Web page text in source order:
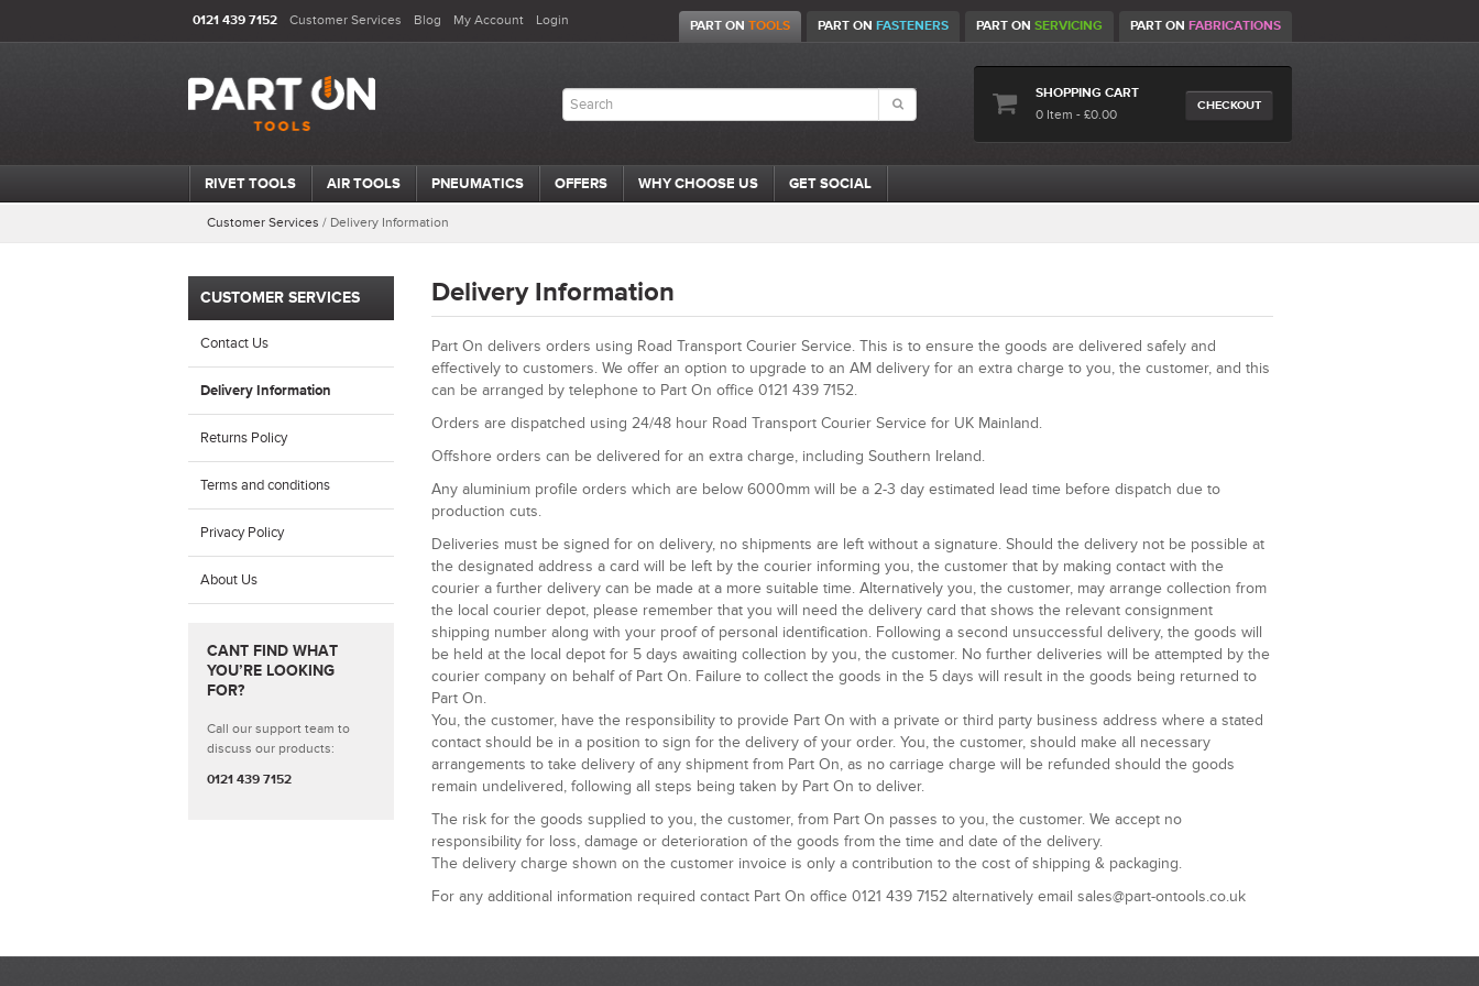
0121 439 7152 Customer Services Blog My Account Login PART ON TOOLS PART ON FASTENERS PART ON SERVICING PART ON FABRICATIONS
CHECKOUT
SHOPPING CART
0 Item - £0.00
RIVET TOOLS AIR TOOLS PNEUMATICS OFFERS WHY CHOOSE US GET SOCIAL
Customer Services / Delivery Information
CUSTOMER SERVICES
Contact Us
Delivery Information
Returns Policy
Terms and conditions
Privacy Policy
About Us
CANT FIND WHAT
YOU’RE LOOKING
FOR?
Call our support team to
discuss our products:
0121 439 7152
Delivery Information
Part On delivers orders using Road Transport Courier Service. This is to ensure the goods are delivered safely and
effectively to customers. We offer an option to upgrade to an AM delivery for an extra charge to you, the customer, and this
can be arranged by telephone to Part On office 0121 439 7152.
Orders are dispatched using 24/48 hour Road Transport Courier Service for UK Mainland.
Offshore orders can be delivered for an extra charge, including Southern Ireland.
Any aluminium profile orders which are below 6000mm will be a 2-3 day estimated lead time before dispatch due to
production cuts.
Deliveries must be signed for on delivery, no shipments are left without a signature. Should the delivery not be possible at
the designated address a card will be left by the courier informing you, the customer that by making contact with the
courier a further delivery can be made at a more suitable time. Alternatively you, the customer, may arrange collection from
the local courier depot, please remember that you will need the delivery card that shows the relevant consignment
shipping number along with your proof of personal identification. Following a second unsuccessful delivery, the goods will
be held at the local depot for 5 days awaiting collection by you, the customer. No further deliveries will be attempted by the
courier company on behalf of Part On. Failure to collect the goods in the 5 days will result in the goods being returned to
Part On.
You, the customer, have the responsibility to provide Part On with a private or third party business address where a stated
contact should be in a position to sign for the delivery of your order. You, the customer, should make all necessary
arrangements to take delivery of any shipment from Part On, as no carriage charge will be refunded should the goods
remain undelivered, following all steps being taken by Part On to deliver.
The risk for the goods supplied to you, the customer, from Part On passes to you, the customer. We accept no
responsibility for loss, damage or deterioration of the goods from the time and date of the delivery.
The delivery charge shown on the customer invoice is only a contribution to the cost of shipping & packaging.
For any additional information required contact Part On office 0121 439 7152 alternatively email sales@part-ontools.co.uk